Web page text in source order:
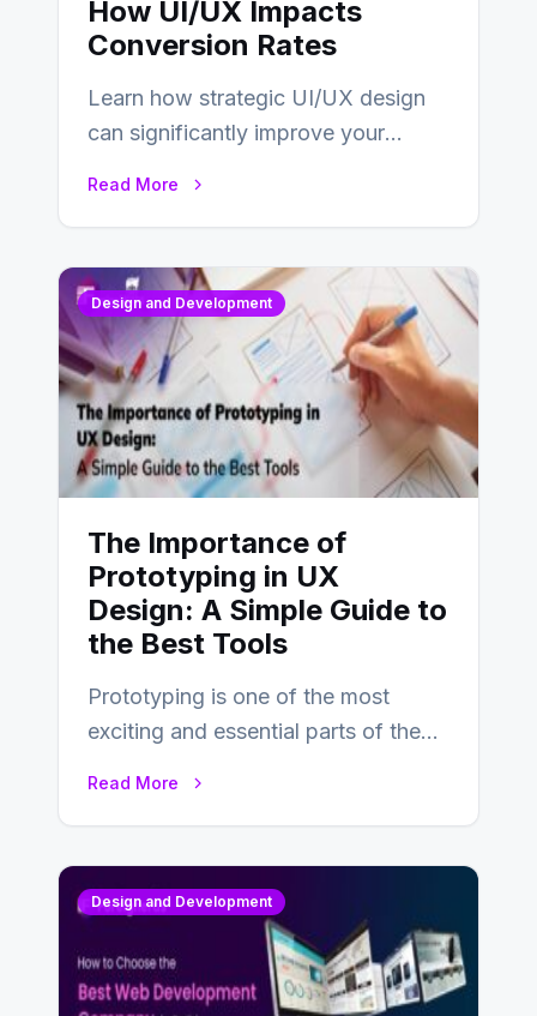
How UI/UX Impacts
Conversion Rates
Learn how strategic UI/UX design
can significantly improve your
Read More
Design and Development
The Importance of
Prototyping in UX
Design: A Simple Guide to
the Best Tools
Prototyping is one of the most
exciting and essential parts of the
Read More
Design and Development